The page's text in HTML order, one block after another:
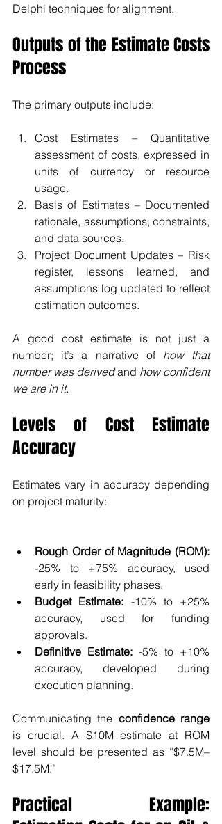
Delphi techniques for alignment.
Outputs of the Estimate Costs
Process
The primary outputs include:
Cost Estimates – Quantitative
assessment of costs, expressed in
units of currency or resource
usage.
Basis of Estimates – Documented
rationale, assumptions, constraints,
and data sources.
Project Document Updates – Risk
register, lessons learned, and
assumptions log updated to reflect
estimation outcomes.
A good cost estimate is not just a
number; it’s a narrative of how that
number was derived and how confident
we are in it.
Levels of Cost Estimate
Accuracy
Estimates vary in accuracy depending
on project maturity:
Rough Order of Magnitude (ROM):
-25% to +75% accuracy, used
early in feasibility phases.
Budget Estimate: -10% to +25%
accuracy, used for funding
approvals.
Definitive Estimate: -5% to +10%
accuracy, developed during
execution planning.
Communicating the confidence range
is crucial. A $10M estimate at ROM
level should be presented as “$7.5M–
$17.5M.”
Practical Example: